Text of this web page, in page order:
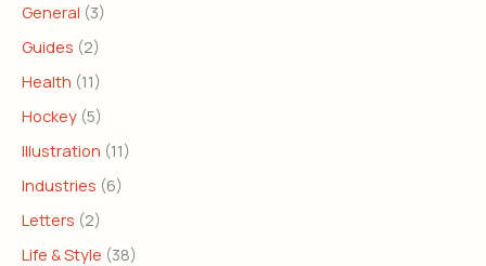
General (3)
Guides (2)
Health (11)
Hockey (5)
Illustration (11)
Industries (6)
Letters (2)
Life & Style (38)